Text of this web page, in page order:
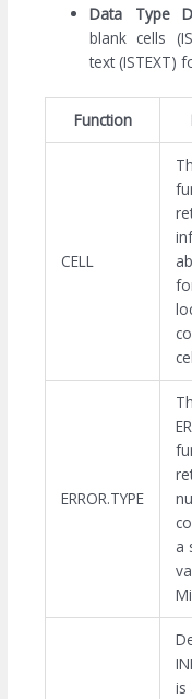
Data Type
blank cells
text (ISTEXT)
Function
CELL
ERROR.TYPE
a
is